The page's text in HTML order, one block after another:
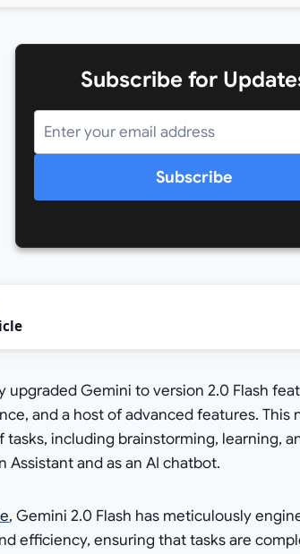
Subscribe for
Subscribe
upgraded Gemini to version 2.0 Flash
and a host of advanced features. This
tasks, including brainstorming, learning,
and as an AI chatbot.
, Gemini 2.0 Flash has meticulously
efficiency, ensuring that tasks are